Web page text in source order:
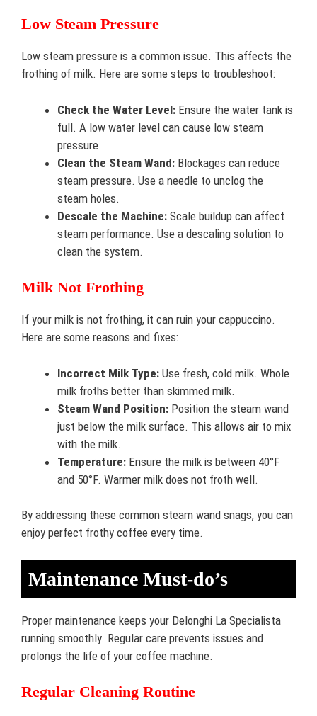
Low Steam Pressure
Low steam pressure is a common issue. This affects the
frothing of milk. Here are some steps to troubleshoot:
Check the Water Level: Ensure the water tank is
full. A low water level can cause low steam
pressure.
Clean the Steam Wand: Blockages can reduce
steam pressure. Use a needle to unclog the
steam holes.
Descale the Machine: Scale buildup can affect
steam performance. Use a descaling solution to
clean the system.
Milk Not Frothing
If your milk is not frothing, it can ruin your cappuccino.
Here are some reasons and fixes:
Incorrect Milk Type: Use fresh, cold milk. Whole
milk froths better than skimmed milk.
Steam Wand Position: Position the steam wand
just below the milk surface. This allows air to mix
with the milk.
Temperature: Ensure the milk is between 40°F
and 50°F. Warmer milk does not froth well.
By addressing these common steam wand snags, you can
enjoy perfect frothy coffee every time.
Maintenance Must-do’s
Proper maintenance keeps your Delonghi La Specialista
running smoothly. Regular care prevents issues and
prolongs the life of your coffee machine.
Regular Cleaning Routine